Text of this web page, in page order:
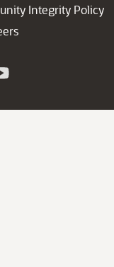
Integrity Policy